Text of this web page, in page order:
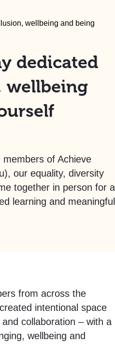
wellbeing and being
dedicated
wellbeing
of Achieve
our equality, diversity
together in person for a
learning and meaningful
from across the
intentional space
collaboration – with a
wellbeing and